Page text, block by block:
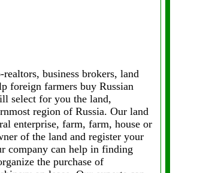
business brokers, land
foreign farmers buy Russian
select for you the land,
region of Russia. Our land
enterprise, farm, farm, house or
of the land and register your
company can help in finding
the purchase of